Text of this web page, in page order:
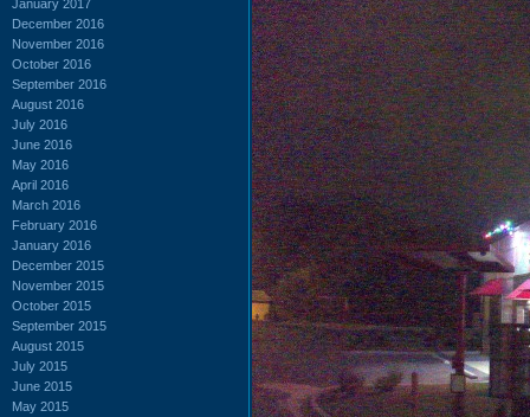
January 2017
December 2016
November 2016
October 2016
September 2016
August 2016
July 2016
June 2016
May 2016
April 2016
March 2016
February 2016
January 2016
December 2015
November 2015
October 2015
September 2015
August 2015
July 2015
June 2015
May 2015